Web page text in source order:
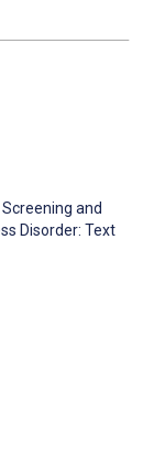
and
Disorder: Text